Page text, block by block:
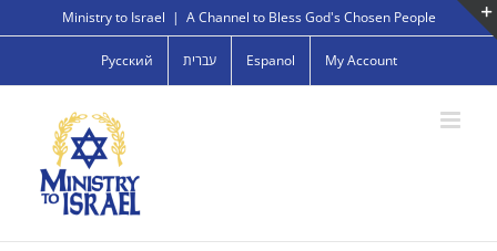
to
Ministry to Israel | A Channel to Bless God's Chosen People
Русский עברית Espanol My Account